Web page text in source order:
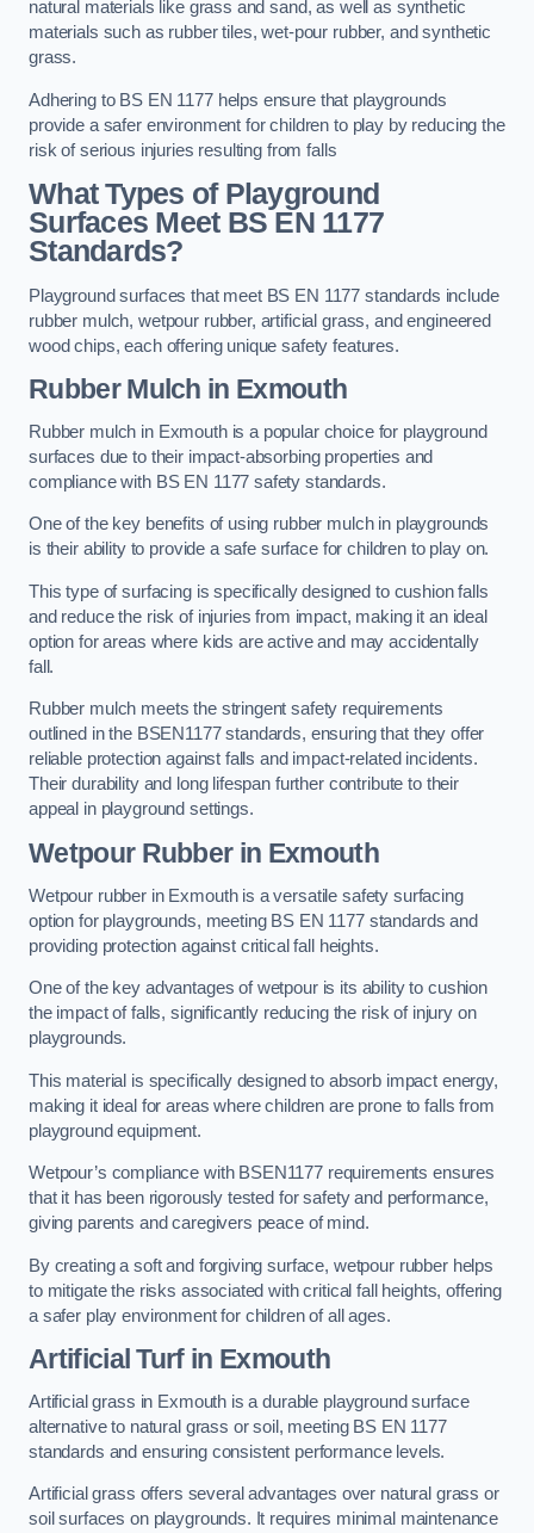
natural materials like grass and sand, as well as synthetic
materials such as rubber tiles, wet-pour rubber, and synthetic
grass.
Adhering to BS EN 1177 helps ensure that playgrounds
provide a safer environment for children to play by reducing the
risk of serious injuries resulting from falls
What Types of Playground
Surfaces Meet BS EN 1177
Standards?
Playground surfaces that meet BS EN 1177 standards include
rubber mulch, wetpour rubber, artificial grass, and engineered
wood chips, each offering unique safety features.
Rubber Mulch in Exmouth
Rubber mulch in Exmouth is a popular choice for playground
surfaces due to their impact-absorbing properties and
compliance with BS EN 1177 safety standards.
One of the key benefits of using rubber mulch in playgrounds
is their ability to provide a safe surface for children to play on.
This type of surfacing is specifically designed to cushion falls
and reduce the risk of injuries from impact, making it an ideal
option for areas where kids are active and may accidentally
fall.
Rubber mulch meets the stringent safety requirements
outlined in the BSEN1177 standards, ensuring that they offer
reliable protection against falls and impact-related incidents.
Their durability and long lifespan further contribute to their
appeal in playground settings.
Wetpour Rubberin Exmouth
Wetpour rubber in Exmouth is a versatile safety surfacing
option for playgrounds, meeting BS EN 1177 standards and
providing protection against critical fall heights.
One of the key advantages of wetpour is its ability to cushion
the impact of falls, significantly reducing the risk of injury on
playgrounds.
This material is specifically designed to absorb impact energy,
making it ideal for areas where children are prone to falls from
playground equipment.
Wetpour’s compliance with BSEN1177 requirements ensures
that it has been rigorously tested for safety and performance,
giving parents and caregivers peace of mind.
By creating a soft and forgiving surface, wetpour rubber helps
to mitigate the risks associated with critical fall heights, offering
a safer play environment for children of all ages.
Artificial Turfin Exmouth
Artificial grass in Exmouth is a durable playground surface
alternative to natural grass or soil, meeting BS EN 1177
standards and ensuring consistent performance levels.
Artificial grass offers several advantages over natural grass or
soil surfaces on playgrounds. It requires minimal maintenance